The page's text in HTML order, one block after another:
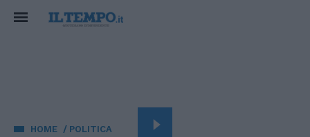
HOME POLITICA